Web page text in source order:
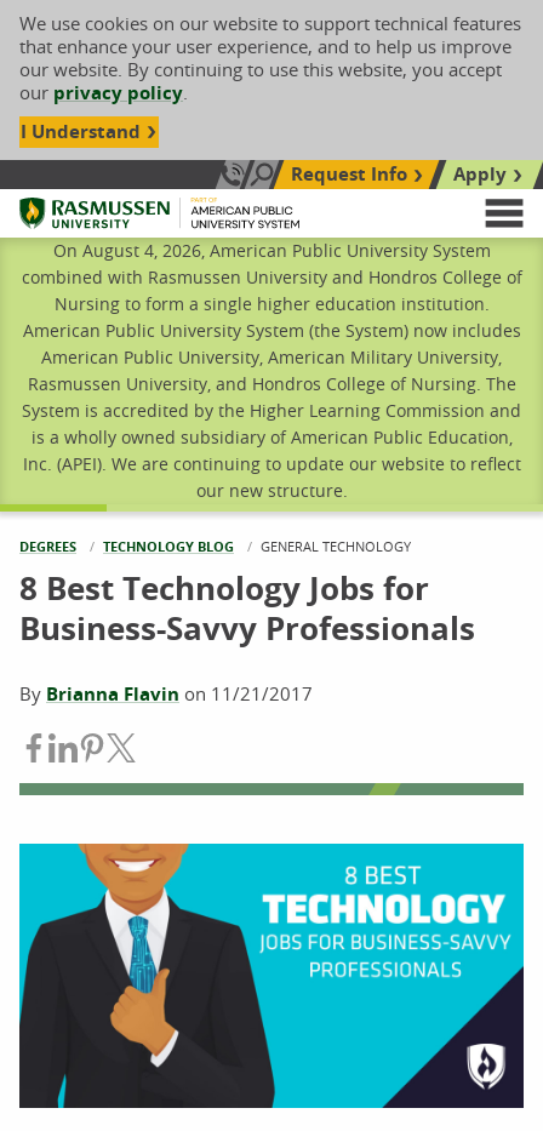
We use cookies on our website to support technical features
that enhance your user experience, and to help us improve
our website. By continuing to use this website, you accept
our privacy policy.
I Understand
Call Us: 833-606-1911
Search siteRequest Info
Apply
Rasmussen University
On August 4, 2026, American Public University System
combined with Rasmussen University and Hondros College of
Nursing to form a single higher education institution.
American Public University System (the System) now includes
American Public University, American Military University,
Rasmussen University, and Hondros College of Nursing. The
System is accredited by the Higher Learning Commission and
is a wholly owned subsidiary of American Public Education,
Inc. (APEI). We are continuing to update our website to reflect
our new structure.
DEGREES TECHNOLOGY BLOG CURRENT:
GENERAL TECHNOLOGY
8 Best Technology Jobs for
Business-Savvy Professionals
By Brianna Flavin on 11/21/2017
Share on Facebook
Share on LinkedIn
Share on Pinterest